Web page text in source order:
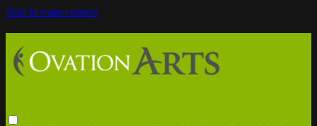
Skip to main content